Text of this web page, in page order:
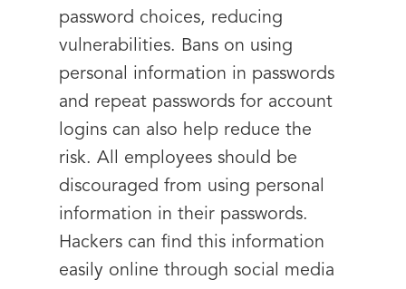
password choices, reducing
vulnerabilities. Bans on using
personal information in passwords
and repeat passwords for account
logins can also help reduce the
risk. All employees should be
discouraged from using personal
information in their passwords.
Hackers can find this information
easily online through social media